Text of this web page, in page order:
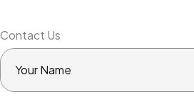
Contact Us
Your